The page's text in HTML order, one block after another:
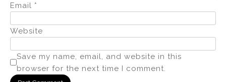
Email *
Website
Save my name, email, and website in this
browser for the next time I comment.